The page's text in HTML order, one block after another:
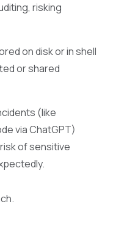
risking
on disk or in shell
or shared
(like
via ChatGPT)
of sensitive